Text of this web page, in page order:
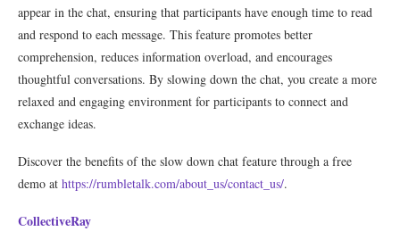
appear in the chat, ensuring that participants have enough time to read
and respond to each message. This feature promotes better
comprehension, reduces information overload, and encourages
thoughtful conversations. By slowing down the chat, you create a more
relaxed and engaging environment for participants to connect and
exchange ideas.
Discover the benefits of the slow down chat feature through a free
demo at https://rumbletalk.com/about_us/contact_us/.
CollectiveRay